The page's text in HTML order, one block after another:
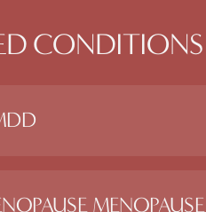
CONDITIONS
MENOPAUSE